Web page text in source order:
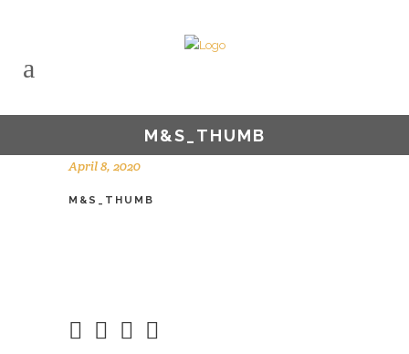
M&S_THUMB
April 8, 2020
M&S_THUMB